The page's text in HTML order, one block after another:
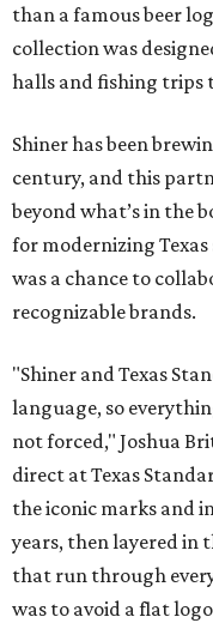
than a famous beer
collection was
halls and fishing trips
Shiner has been
century, and this
beyond what’s in the
for modernizing
was a chance to
recognizable brands.
"Shiner and Texas
language, so
not forced," Joshua
direct at Texas
the iconic marks and
years, then layered in
that run through
was to avoid a flat